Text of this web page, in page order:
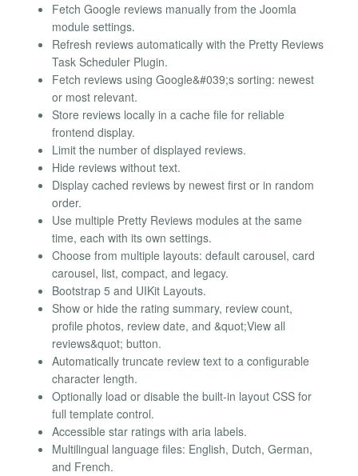
Fetch Google reviews manually from the Joomla
module settings.
Refresh reviews automatically with the Pretty Reviews
Task Scheduler Plugin.
Fetch reviews using Google&#039;s sorting: newest
or most relevant.
Store reviews locally in a cache file for reliable
frontend display.
Limit the number of displayed reviews.
Hide reviews without text.
Display cached reviews by newest first or in random
order.
Use multiple Pretty Reviews modules at the same
time, each with its own settings.
Choose from multiple layouts: default carousel, card
carousel, list, compact, and legacy.
Bootstrap 5 and UIKit Layouts.
Show or hide the rating summary, review count,
profile photos, review date, and &quot;View all
reviews&quot; button.
Automatically truncate review text to a configurable
character length.
Optionally load or disable the built-in layout CSS for
full template control.
Accessible star ratings with aria labels.
Multilingual language files: English, Dutch, German,
and French.